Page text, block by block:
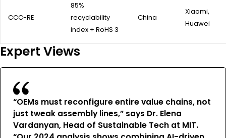
CCC-RE
85%
recyclability
index + RoHS 3
China
Xiaomi,
Huawei
Expert Views
“OEMs must reconfigure entire value chains, not
just tweak assembly lines,” says Dr. Elena
Vardanyan, Head of Sustainable Tech at MIT.